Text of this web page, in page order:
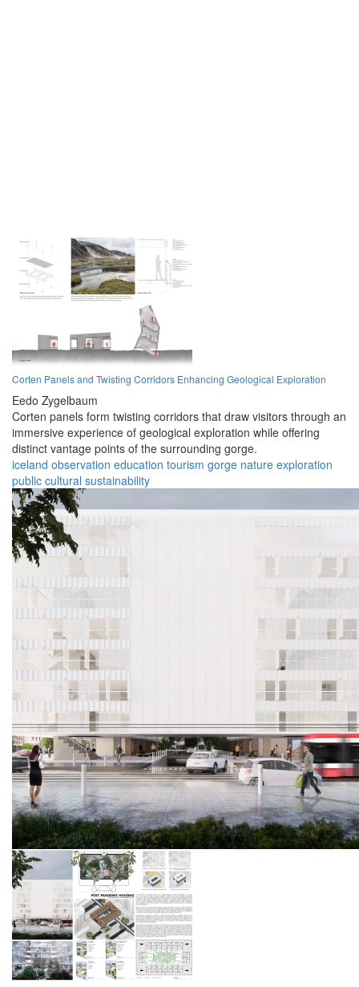
Corten Panels and Twisting Corridors Enhancing Geological Exploration
Eedo Zygelbaum
Corten panels form twisting corridors that draw visitors through an
immersive experience of geological exploration while offering
distinct vantage points of the surrounding gorge.
iceland observation education tourism gorge nature exploration
public cultural sustainability